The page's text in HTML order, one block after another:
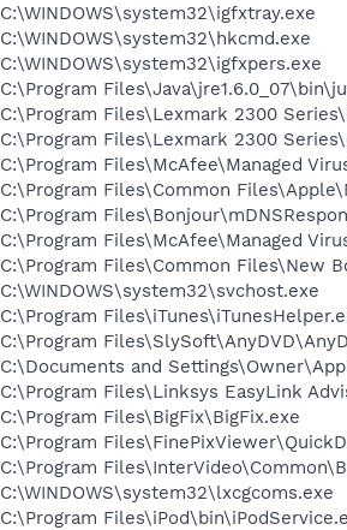
C:\WINDOWS\system32\igfxtray.exe
C:\WINDOWS\system32\hkcmd.exe
C:\WINDOWS\system32\igfxpers.exe
C:\Program
C:\Program Files\Lexmark 2300
C:\Program Files\Lexmark 2300
C:\Program Files\McAfee\Managed
C:\Program Files\Common
C:\Program
C:\Program Files\McAfee\Managed
C:\Program Files\Common Files\New
C:\WINDOWS\system32\svchost.exe
C:\Program
C:\Program
C:\Documents and
C:\Program Files\Linksys EasyLink
C:\Program Files\BigFix\BigFix.exe
C:\Program
C:\Program
C:\WINDOWS\system32\lxcgcoms.exe
C:\Program